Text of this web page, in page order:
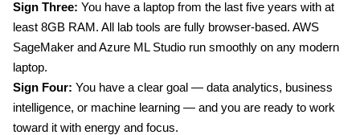
Sign Three: You have a laptop from the last five years with at
least 8GB RAM. All lab tools are fully browser-based. AWS
SageMaker and Azure ML Studio run smoothly on any modern
laptop.
Sign Four: You have a clear goal — data analytics, business
intelligence, or machine learning — and you are ready to work
toward it with energy and focus.